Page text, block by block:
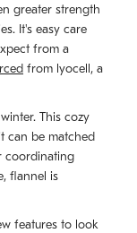
greater strength
It's easy care
from a
from lyocell, a
This cozy
can be matched
coordinating
flannel is
features to look